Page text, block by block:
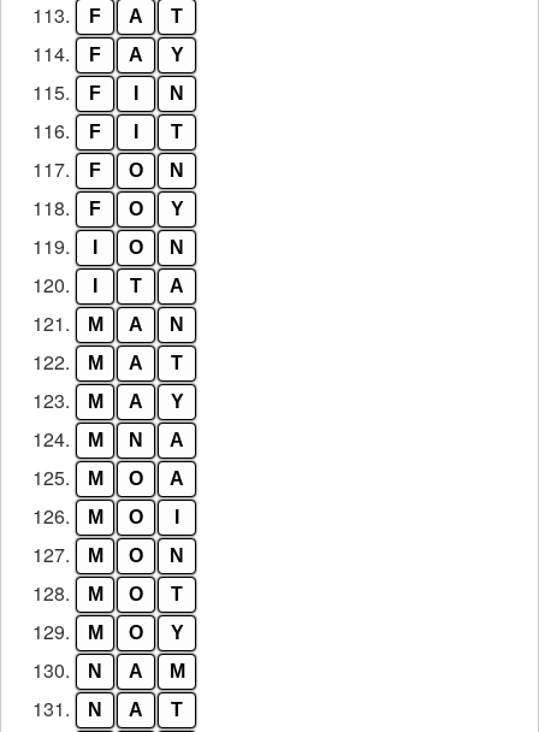
113. F A T
114. F A Y
115. F N
116. F T
117. F O N
118. F O Y
119. O N
120. T A
121. M A N
122. M A T
123. M A Y
124. M N A
125. M O A
126. M O
127. M O N
128. M O T
129. M O Y
130. N A M
131. N A T